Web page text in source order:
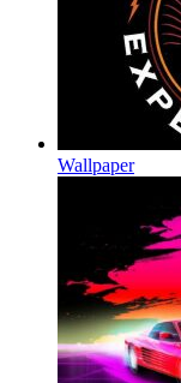
Wallpaper